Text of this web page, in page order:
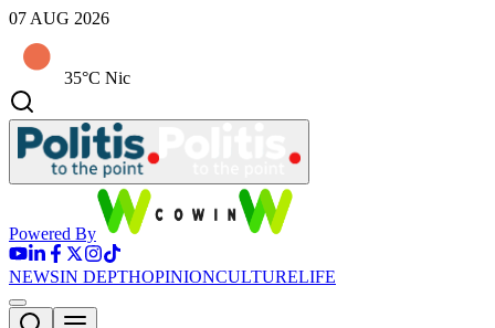
07 AUG 2026
35°C Nic
Powered By
NEWSIN DEPTHOPINIONCULTURELIFE